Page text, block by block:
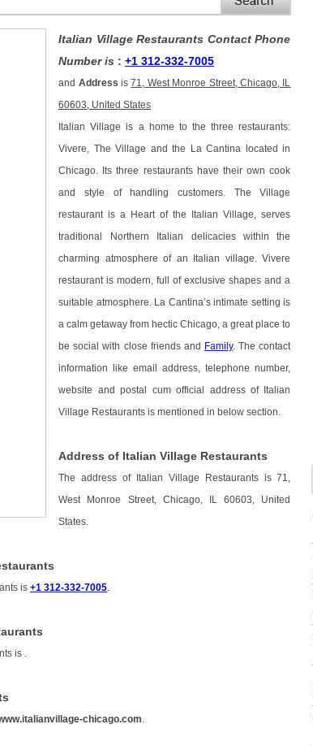
Italian Village Restaurants Contact Phone
Number is :+1 312-332-7005
and Address is71, West Monroe Street, Chicago, IL
60603, United States
Italian Village is a home to the three restaurants:
Vivere, The Village and the La Cantina located in
Chicago. Its three restaurants have their own cook
and style of handling customers. The Village
restaurant is a Heart of the Italian Village, serves
traditional Northern Italian delicacies within the
charming atmosphere of an Italian village. Vivere
restaurant is modern, full of exclusive shapes and a
suitable atmosphere. La Cantina’s intimate setting is
a calm getaway from hectic Chicago, a great place to
be social with close friends and Family. The contact
information like email address, telephone number,
website and postal cum official address of Italian
Village Restaurants is mentioned in below section.
Address of Italian Village Restaurants
The address of Italian Village Restaurants is 71,
West Monroe Street, Chicago, IL 60603, United
States.
is+1 312-332-7005
is
chicago.com